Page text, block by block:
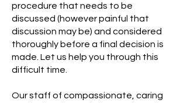
procedure that needs to be
discussed (however painful that
discussion may be) and considered
thoroughly before a final decision is
made. Let us help you through this
difficult time.
Our staff of compassionate, caring